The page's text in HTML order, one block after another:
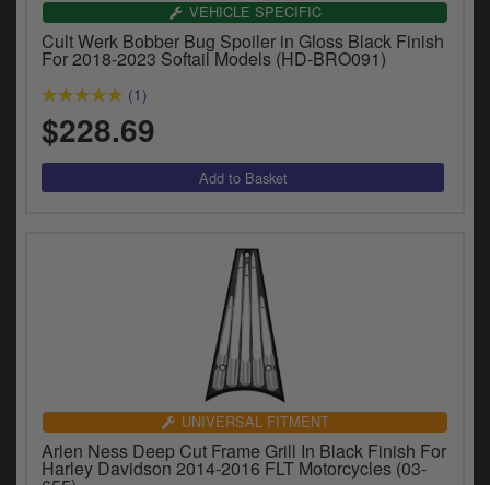
VEHICLE SPECIFIC
Cult Werk Bobber Bug Spoiler in Gloss Black Finish
For 2018-2023 Softail Models (HD-BRO091)
(1)
$228.69
UNIVERSAL FITMENT
Arlen Ness Deep Cut Frame Grill In Black Finish For
Harley Davidson 2014-2016 FLT Motorcycles (03-